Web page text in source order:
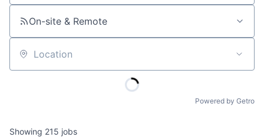
On-site & Remote
Location
Powered by Getro
Showing 215 jobs